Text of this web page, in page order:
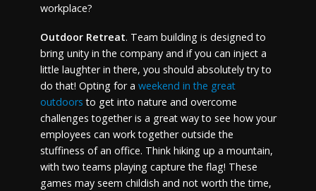
workplace?
Outdoor Retreat. Team building is designed to
bring unity in the company and if you can inject a
little laughter in there, you should absolutely try to
do that! Opting for a weekend in the great
outdoors to get into nature and overcome
challenges together is a great way to see how your
employees can work together outside the
stuffiness of an office. Think hiking up a mountain,
with two teams playing capture the flag! These
games may seem childish and not worth the time,